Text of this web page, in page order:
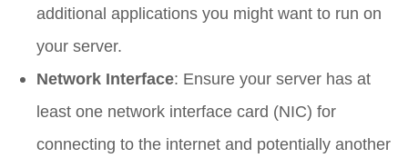
additional applications you might want to run on
your server.
Network Interface: Ensure your server has at
least one network interface card (NIC) for
connecting to the internet and potentially another